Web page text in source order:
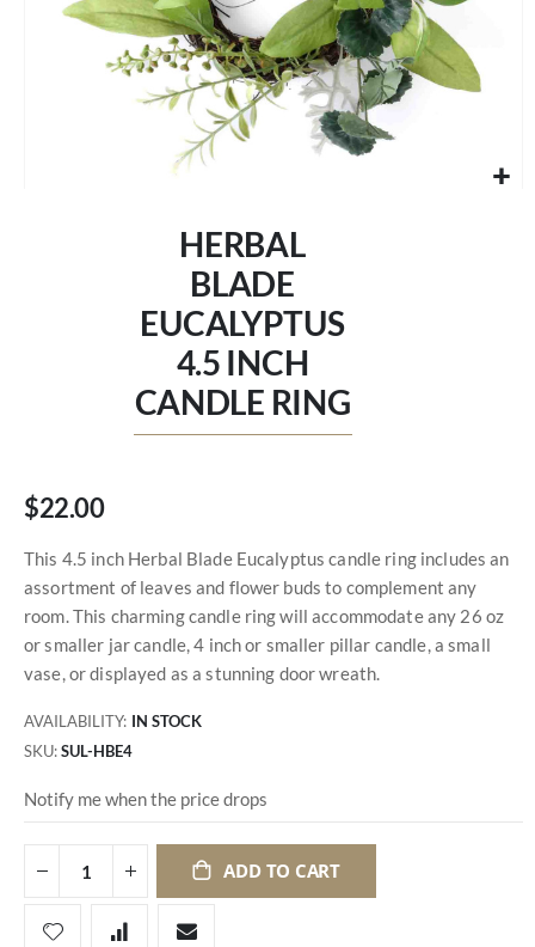
HERBAL
BLADE
EUCALYPTUS
4.5 INCH
CANDLE RING
$22.00
This 4.5 inch Herbal Blade Eucalyptus candle ring includes an
assortment of leaves and flower buds to complement any
room. This charming candle ring will accommodate any 26 oz
or smaller jar candle, 4 inch or smaller pillar candle, a small
vase, or displayed as a stunning door wreath.
AVAILABILITY: IN STOCK
SKU SUL-HBE4
Notify me when the price drops
ADD TO CART